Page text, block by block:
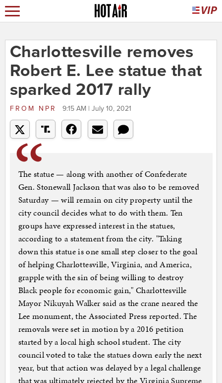
Charlottesville removes
Robert E. Lee statue that
sparked 2017 rally
FROM NPR 9:15 AM | July 10, 2021
The statue — along with another of Confederate
Gen. Stonewall Jackson that was also to be removed
Saturday — will remain on city property until the
city council decides what to do with them. Ten
groups have expressed interest in the statues,
according to a statement from the city. "Taking
down this statue is one small step closer to the goal
of helping Charlottesville, Virginia, and America,
grapple with the sin of being willing to destroy
Black people for economic gain," Charlottesville
Mayor Nikuyah Walker said as the crane neared the
Lee monument, the Associated Press reported. The
removals were set in motion by a 2016 petition
started by a local high school student. The city
council voted to take the statues down early the next
year, but that action was delayed by a legal challenge
that was ultimately rejected by the Virginia Supreme